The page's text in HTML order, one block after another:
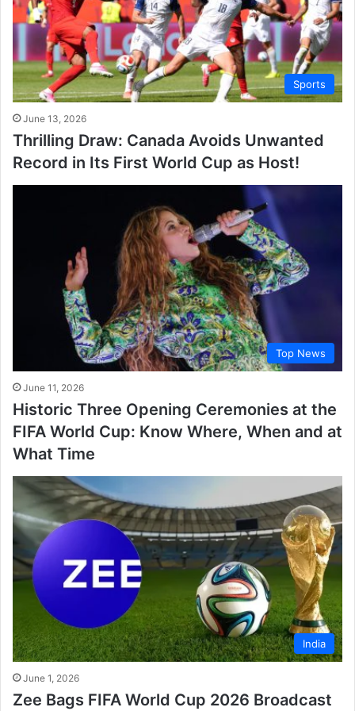
Sports
June 13, 2026
Thrilling Draw: Canada Avoids Unwanted
Record in Its First World Cup as Host!
Top News
June 11, 2026
Historic Three Opening Ceremonies at the
FIFA World Cup: Know Where, When and at
What Time
India
June 1, 2026
Zee Bags FIFA World Cup 2026 Broadcast